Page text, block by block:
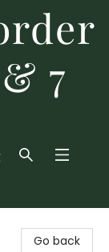
7
Go back